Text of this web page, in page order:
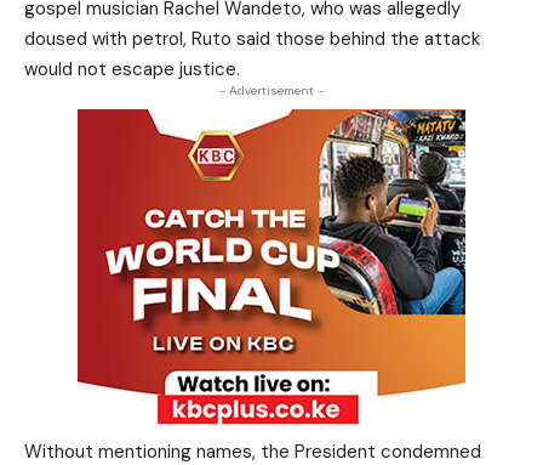
gospel musician Rachel Wandeto, who was allegedly
doused with petrol, Ruto said those behind the attack
would not escape justice.
- Advertisement -
Without mentioning names, the President condemned